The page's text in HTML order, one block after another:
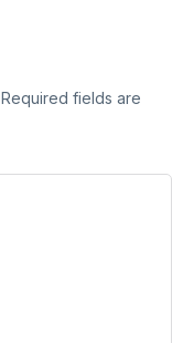
Required fields are